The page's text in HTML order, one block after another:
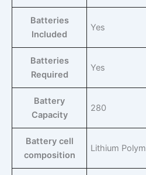
Batteries
Included
‎Yes
Batteries
Required
‎Yes
Battery
Capacity
‎280
Battery cell
composition
‎Lithium